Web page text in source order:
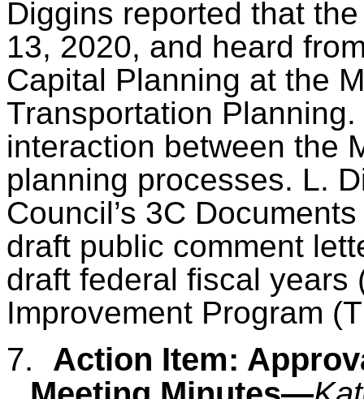
Diggins reported that
13, 2020, and heard
Capital Planning at the
Transportation
interaction between the
planning processes. L.
Council’s 3C
draft public comment
draft federal fiscal years
Improvement Program
7.
Action Item: